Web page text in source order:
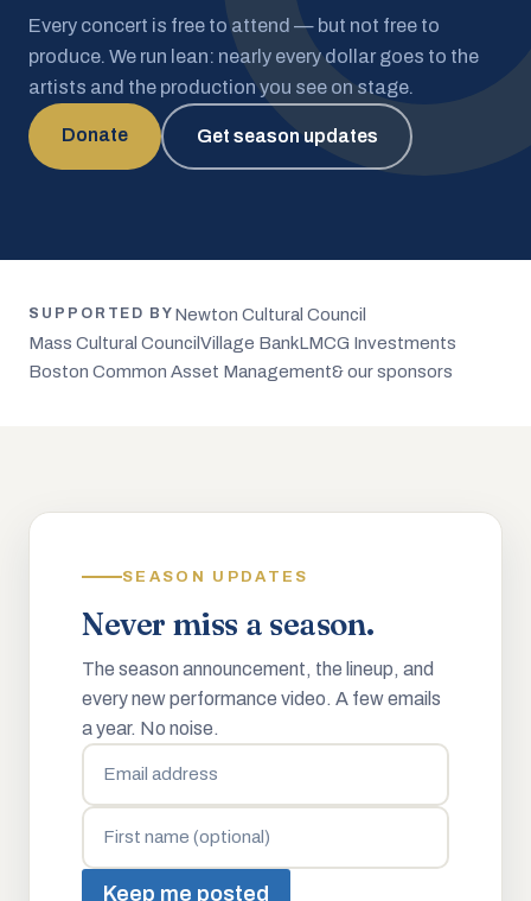
Every concert is free to attend — but not free to
produce. We run lean: nearly every dollar goes to the
artists and the production you see on stage.
Donate Get season updates
SUPPORTED BY Newton Cultural Council
Mass Cultural Council Village BankLMCG Investments
Boston Common Asset Management& our sponsors
SEASON UPDATES
Never miss a season.
The season announcement, the lineup, and
every new performance video. A few emails
a year. No noise.